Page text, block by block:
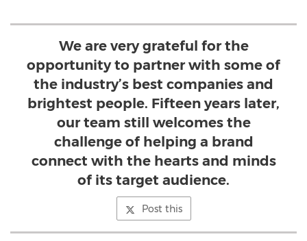
We are very grateful for the
opportunity to partner with some of
the industry’s best companies and
brightest people. Fifteen years later,
our team still welcomes the
challenge of helping a brand
connect with the hearts and minds
of its target audience.
Post this